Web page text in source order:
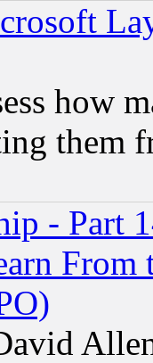
how
them
- Part
From